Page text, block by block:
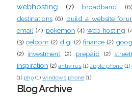
webhosting
(7) broadband (6)
destinations (6) build a website
email (4) pokemon (4) web hosting
(3) celcom (2) digi (2) finance (2)
(2) investment (2) prepaid (2)
inspiration (2) antivirus (1) apple phone (1)
(1) php (1) windows phone (1)
Blog Archive